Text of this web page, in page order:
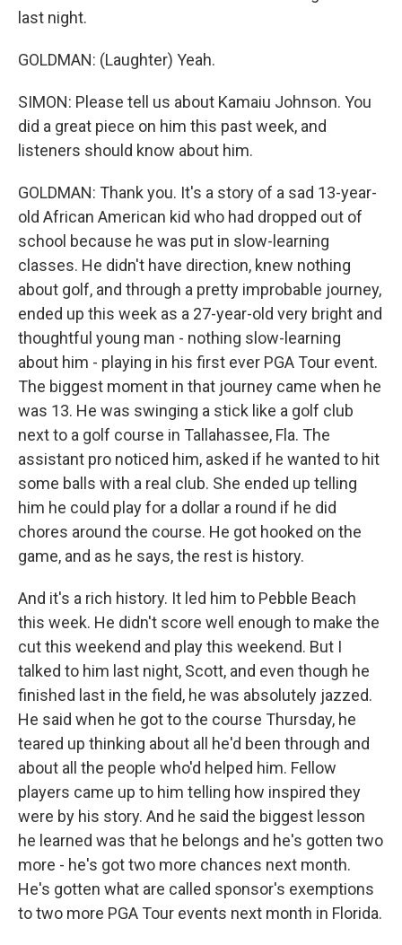
last night.
GOLDMAN: (Laughter) Yeah.
SIMON: Please tell us about Kamaiu Johnson. You
did a great piece on him this past week, and
listeners should know about him.
GOLDMAN: Thank you. It's a story of a sad 13-year-
old African American kid who had dropped out of
school because he was put in slow-learning
classes. He didn't have direction, knew nothing
about golf, and through a pretty improbable journey,
ended up this week as a 27-year-old very bright and
thoughtful young man - nothing slow-learning
about him - playing in his first ever PGA Tour event.
The biggest moment in that journey came when he
was 13. He was swinging a stick like a golf club
next to a golf course in Tallahassee, Fla. The
assistant pro noticed him, asked if he wanted to hit
some balls with a real club. She ended up telling
him he could play for a dollar a round if he did
chores around the course. He got hooked on the
game, and as he says, the rest is history.
And it's a rich history. It led him to Pebble Beach
this week. He didn't score well enough to make the
cut this weekend and play this weekend. But I
talked to him last night, Scott, and even though he
finished last in the field, he was absolutely jazzed.
He said when he got to the course Thursday, he
teared up thinking about all he'd been through and
about all the people who'd helped him. Fellow
players came up to him telling how inspired they
were by his story. And he said the biggest lesson
he learned was that he belongs and he's gotten two
more - he's got two more chances next month.
He's gotten what are called sponsor's exemptions
to two more PGA Tour events next month in Florida.